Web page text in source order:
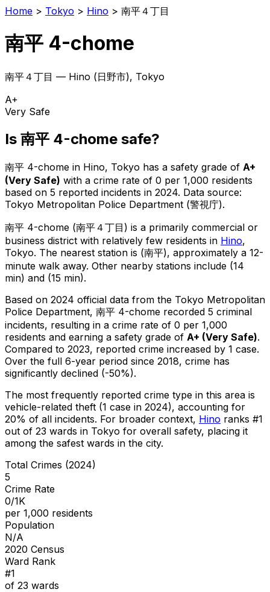
Home > Tokyo > Hino > 南平４丁目
南平 4-chome
南平４丁目 — Hino (日野市), Tokyo
A+
Very Safe
Is 南平 4-chome safe?
南平 4-chome in Hino, Tokyo has a safety grade of A+
(Very Safe) with a crime rate of 0 per 1,000 residents
based on 5 reported incidents in 2024. Data source:
Tokyo Metropolitan Police Department (警視庁).
南平 4-chome (南平４丁目 ) is a primarily commercial or
business district with relatively few residents in Hino,
Tokyo. The nearest station is (南平), approximately a 12-
minute walk away. Other nearby stations include (14
min) and (15 min).
Based on 2024 official data from the Tokyo Metropolitan
Police Department, 南平 4-chome recorded 5 criminal
incidents, resulting in a crime rate of 0 per 1,000
residents and earning a safety grade of A+ (Very Safe).
Compared to 2023, reported crime increased by 1 case.
Over the full 6-year period since 2018, crime has
significantly declined (-50%).
The most frequently reported crime type in this area is
vehicle-related theft (1 case in 2024), accounting for
20% of all incidents. For broader context, Hino ranks #1
out of 23 wards in Tokyo for overall safety, placing it
among the safest wards in the city.
Total Crimes (2024)
5
Crime Rate
0/1K
per 1,000 residents
Population
N/A
2020 Census
Ward Rank
#1
of 23 wards